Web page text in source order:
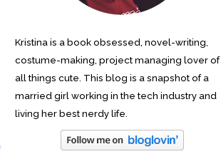
Kristina is a book obsessed, novel-writing,
costume-making, project managing lover of
all things cute. This blog is a snapshot of a
married girl working in the tech industry and
living her best nerdy life.